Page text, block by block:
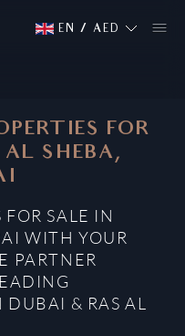
EN / AED
FOR
SHEBA,
FOR SALE IN
WITH YOUR
PARTNER
DUBAI & RAS AL